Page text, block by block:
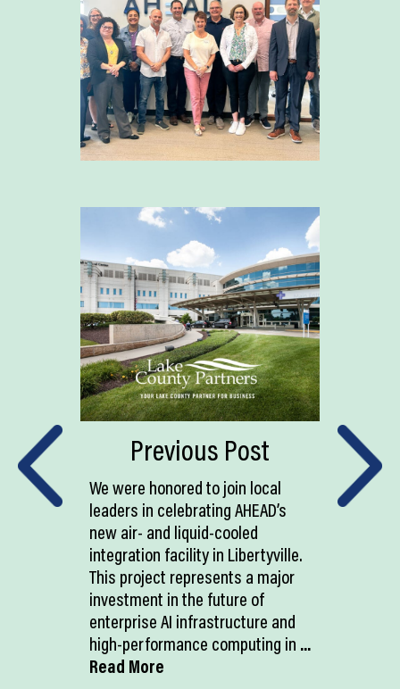
Previous Post
We were honored to join local
leaders in celebrating AHEAD’s
new air- and liquid-cooled
integration facility in Libertyville.
This project represents a major
investment in the future of
enterprise AI infrastructure and
high-performance computing in ...
Read More